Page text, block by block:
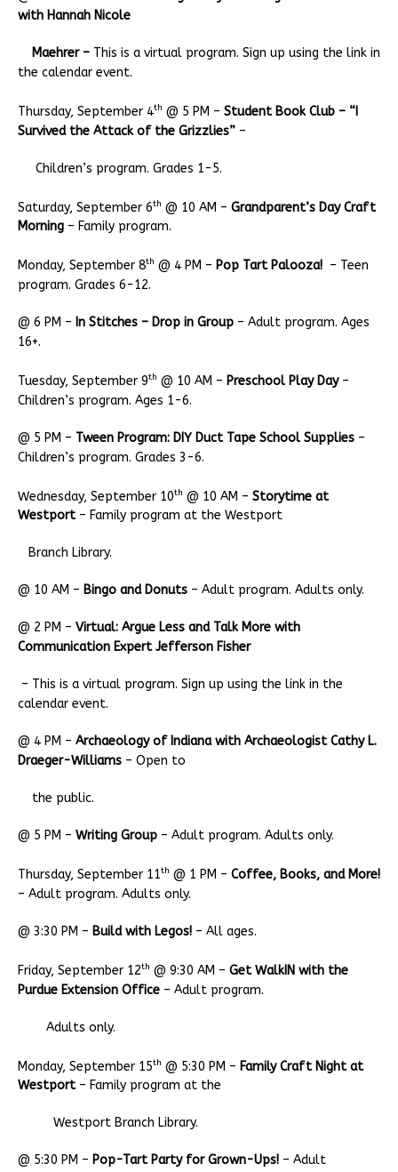
with Hannah Nicole
Maehrer – This is a virtual program. Sign up using the link in
the calendar event.
Thursday, September 4th @ 5 PM – Student Book Club – “I
Survived the Attack of the Grizzlies” –
Children’s program. Grades 1-5.
Saturday, September 6th @ 10 AM – Grandparent’s Day Craft
Morning – Family program.
Monday, September 8th @ 4 PM – Pop Tart Palooza! – Teen
program. Grades 6-12.
@ 6 PM – In Stitches – Drop in Group – Adult program. Ages
16+.
Tuesday, September 9th @ 10 AM – Preschool Play Day–
Children’s program. Ages 1-6.
@ 5 PM – Tween Program: DIY Duct Tape School Supplies –
Children’s program. Grades 3-6.
Wednesday, September 10th @ 10 AM – Storytime at
Westport– Family program at the Westport
Branch Library.
@ 10 AM – Bingo and Donuts – Adult program. Adults only.
@ 2 PM – Virtual: Argue Less and Talk More with
Communication Expert Jefferson Fisher
– This is a virtual program. Sign up using the link in the
calendar event.
@ 4 PM – Archaeology of Indiana with Archaeologist Cathy L.
Draeger-Williams – Open to
the public.
@ 5 PM – Writing Group – Adult program. Adults only.
Thursday, September 11th @ 1 PM – Coffee, Books, and More!
– Adult program. Adults only.
@ 3:30 PM – Build with Legos! – All ages.
Friday, September 12th @ 9:30 AM – Get WalkIN with the
Purdue Extension Office – Adult program.
Adults only.
Monday, September 15th @ 5:30 PM – Family Craft Night at
Westport – Family program at the
Westport Branch Library.
@ 5:30 PM – Pop-Tart Party for Grown-Ups! – Adult